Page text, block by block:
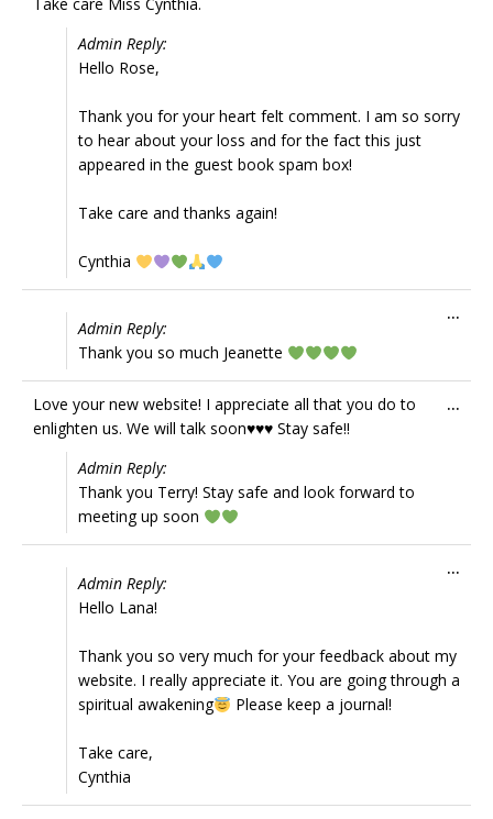
Take care Miss Cynthia.
Admin Reply:
Hello Rose,
Thank you for your heart felt comment. I am so sorry
to hear about your loss and for the fact this just
appeared in the guest book spam box!
Take care and thanks again!
Cynthia
Admin Reply:
Thank you so much Jeanette
...
Love your new website! I appreciate all that you do to
enlighten us. We will talk soon♥️♥️♥️ Stay safe!!
Admin Reply:
Thank you Terry! Stay safe and look forward to
meeting up soon
...
Admin Reply:
Hello Lana!
Thank you so very much for your feedback about my
website. I really appreciate it. You are going through a
spiritual awakening
Please keep a journal!
Take care,
Cynthia
...